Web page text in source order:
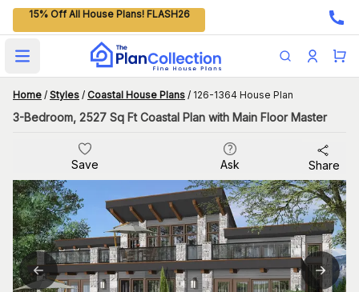
15% Off All House Plans! FLASH26
Open main menu
Home / Styles / Coastal House Plans / 126-1364 House Plan
3-Bedroom, 2527 Sq Ft Coastal Plan with Main Floor Master
Save Ask Share